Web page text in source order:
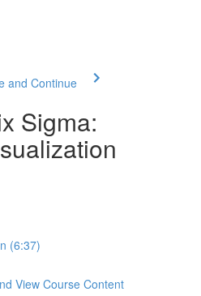
and Continue
Sigma:
(6:37)
View Course Content